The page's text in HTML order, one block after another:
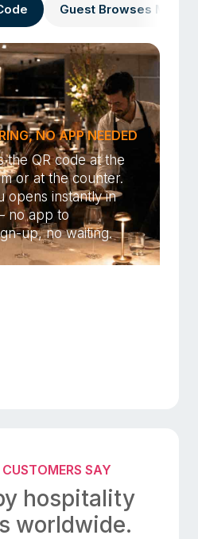
Guest Browses Menu
NO APP NEEDED
the QR code at the
or at the counter.
opens instantly in
no app to
up, no waiting.
SAY
hospitality
worldwide.